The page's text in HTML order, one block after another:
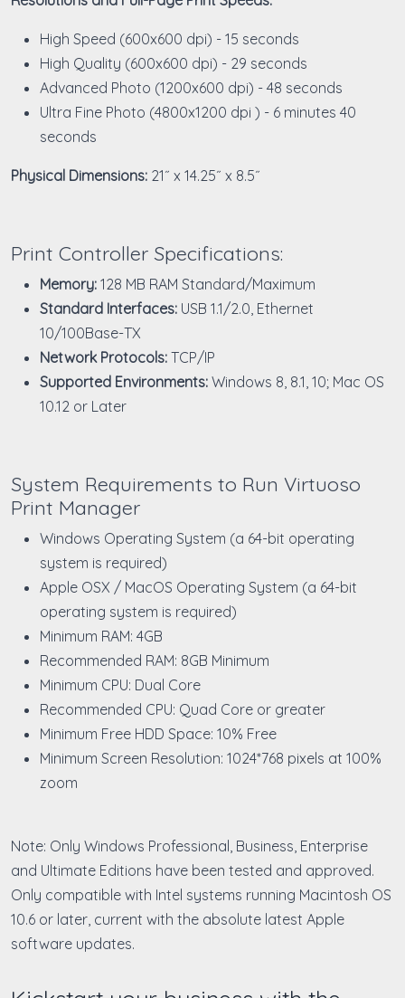
High Speed (600x600 dpi) - 15 seconds
High Quality (600x600 dpi) - 29 seconds
Advanced Photo (1200x600 dpi) - 48 seconds
Ultra Fine Photo (4800x1200 dpi ) - 6 minutes 40
seconds
Physical Dimensions: 21˝ x 14.25˝ x 8.5˝
Print Controller Specifications:
Memory: 128 MB RAM Standard/Maximum
Standard Interfaces: USB 1.1/2.0, Ethernet
10/100Base-TX
Network Protocols: TCP/IP
Supported Environments: Windows 8, 8.1, 10; Mac OS
10.12 or Later
System Requirements to Run Virtuoso
Print Manager
Windows Operating System (a 64-bit operating
system is required)
Apple OSX / MacOS Operating System (a 64-bit
operating system is required)
Minimum RAM: 4GB
Recommended RAM: 8GB Minimum
Minimum CPU: Dual Core
Recommended CPU: Quad Core or greater
Minimum Free HDD Space: 10% Free
Minimum Screen Resolution: 1024*768 pixels at 100%
zoom
Note: Only Windows Professional, Business, Enterprise
and Ultimate Editions have been tested and approved.
Only compatible with Intel systems running Macintosh OS
10.6 or later, current with the absolute latest Apple
software updates.